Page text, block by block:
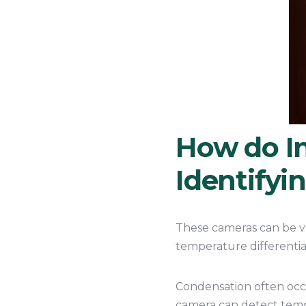
How do
These cameras can
temperature
Condensation often